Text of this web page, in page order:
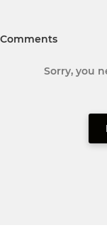
Comments
Sorry, you